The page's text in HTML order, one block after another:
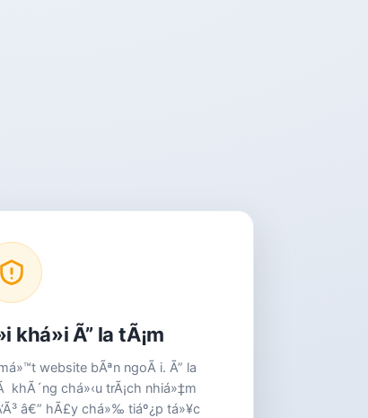
khá»i Ã” la tÃ¡m
website bÃªn ngoÃ i. Ã” la
khÃ´ng chá»‹u trÃ¡ch nhiá»‡m
â€” hÃ£y chá»‰ tiáº¿p tá»¥c